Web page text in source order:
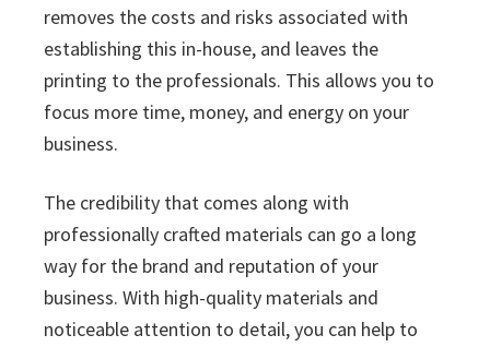
removes the costs and risks associated with
establishing this in-house, and leaves the
printing to the professionals. This allows you to
focus more time, money, and energy on your
business.
The credibility that comes along with
professionally crafted materials can go a long
way for the brand and reputation of your
business. With high-quality materials and
noticeable attention to detail, you can help to